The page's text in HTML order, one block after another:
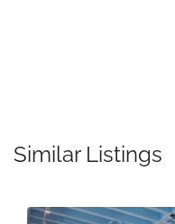
Similar Listings